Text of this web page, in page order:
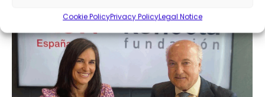
Cookie PolicyPrivacy PolicyLegal Notice